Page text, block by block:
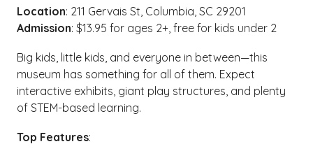
Location: 211 Gervais St, Columbia, SC 29201
Admission: $13.95 for ages 2+, free for kids under 2
Big kids, little kids, and everyone in between—this
museum has something for all of them. Expect
interactive exhibits, giant play structures, and plenty
of STEM-based learning.
Top Features: